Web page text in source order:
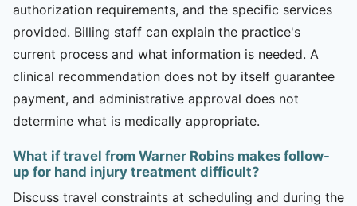
authorization requirements, and the specific services
provided. Billing staff can explain the practice's
current process and what information is needed. A
clinical recommendation does not by itself guarantee
payment, and administrative approval does not
determine what is medically appropriate.
What if travel from Warner Robins makes follow-
up for hand injury treatment difficult?
Discuss travel constraints at scheduling and during the